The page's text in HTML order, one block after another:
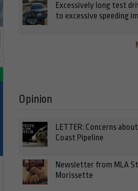
Excessively long test
to excessive speeding
Opinion
LETTER: Concerns
Coast Pipeline
Newsletter from MLA
Morissette